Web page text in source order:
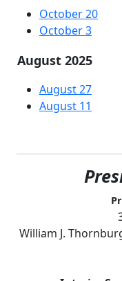
October 20
October 3
August 2025
August 27
August 11
William J.